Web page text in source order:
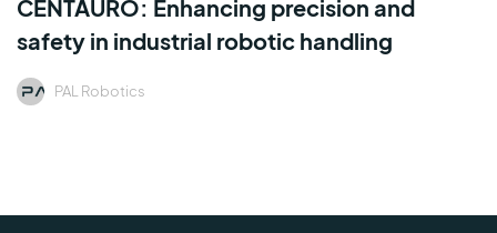
CENTAURO: Enhancing precision and
safety in industrial robotic handling
PAL Robotics